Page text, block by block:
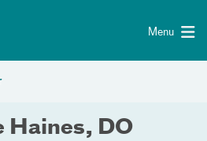
Menu
Haines, DO